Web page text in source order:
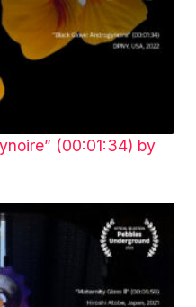
(00:01:34) by